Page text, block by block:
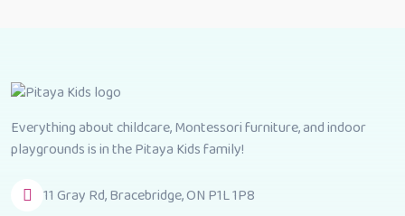
Everything about childcare, Montessori furniture, and indoor
playgrounds is in the Pitaya Kids family!
11 Gray Rd, Bracebridge, ON P1L 1P8